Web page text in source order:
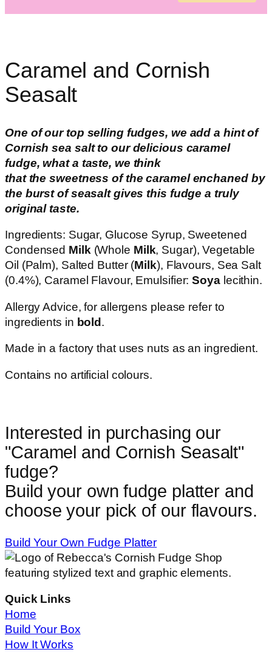
Caramel and Cornish
Seasalt
One of our top selling fudges, we add a hint of
Cornish sea salt to our delicious caramel
fudge, what a taste, we think
that the sweetness of the caramel enchaned by
the burst of seasalt gives this fudge a truly
original taste.
Ingredients: Sugar, Glucose Syrup, Sweetened
Condensed Milk (Whole Milk, Sugar), Vegetable
Oil (Palm), Salted Butter (Milk), Flavours, Sea Salt
(0.4%), Caramel Flavour, Emulsifier:Soya lecithin.
Allergy Advice, for allergens please refer to
ingredients in bold .
Made in a factory that uses nuts as an ingredient.
Contains no artificial colours.
Interested in purchasing our
"Caramel and Cornish Seasalt"
fudge?
Build your own fudge platter and
choose your pick of our flavours.
Build Your Own Fudge Platter
Quick Links
Home
Build Your Box
How It Works